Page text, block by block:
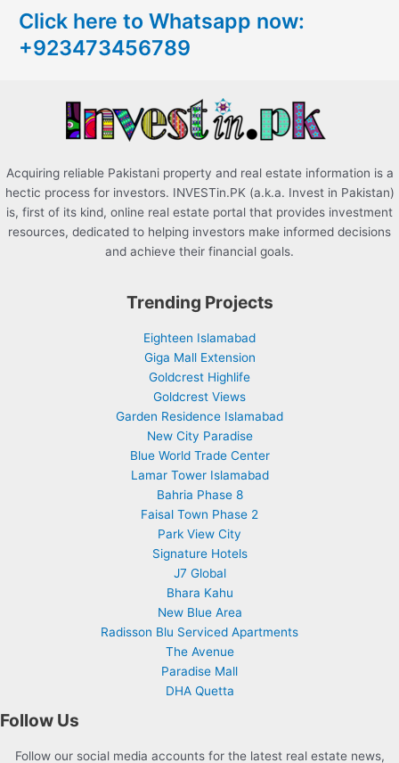
h
f
Click here to Whatsapp now:
+923473456789
Acquiring reliable Pakistani property and real estate information is a
hectic process for investors. INVESTin.PK (a.k.a. Invest in Pakistan)
is, first of its kind, online real estate portal that provides investment
resources, dedicated to helping investors make informed decisions
and achieve their financial goals.
Trending Projects
Eighteen Islamabad
Giga Mall Extension
Goldcrest Highlife
Goldcrest Views
Garden Residence Islamabad
New City Paradise
Blue World Trade Center
Lamar Tower Islamabad
Bahria Phase 8
Faisal Town Phase 2
Park View City
Signature Hotels
J7 Global
Bhara Kahu
New Blue Area
Radisson Blu Serviced Apartments
The Avenue
Paradise Mall
DHA Quetta
Follow Us
Follow our social media accounts for the latest real estate news,